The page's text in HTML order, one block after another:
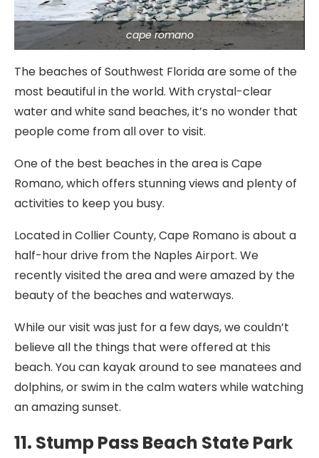
cape romano
The beaches of Southwest Florida are some of the
most beautiful in the world. With crystal-clear
water and white sand beaches, it’s no wonder that
people come from all over to visit.
One of the best beaches in the area is Cape
Romano, which offers stunning views and plenty of
activities to keep you busy.
Located in Collier County, Cape Romano is about a
half-hour drive from the Naples Airport. We
recently visited the area and were amazed by the
beauty of the beaches and waterways.
While our visit was just for a few days, we couldn’t
believe all the things that were offered at this
beach. You can kayak around to see manatees and
dolphins, or swim in the calm waters while watching
an amazing sunset.
11. Stump Pass Beach State Park